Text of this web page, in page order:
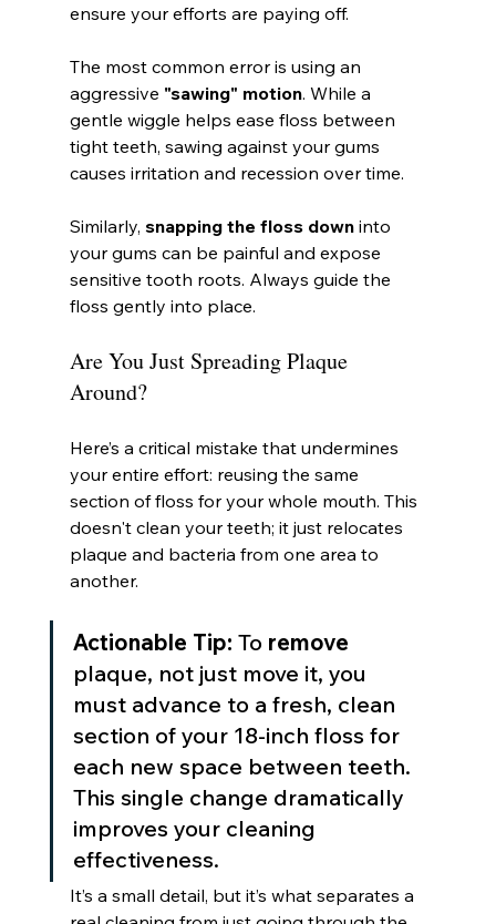
ensure your efforts are paying off.
The most common error is using an
aggressive "sawing" motion. While a
gentle wiggle helps ease floss between
tight teeth, sawing against your gums
causes irritation and recession over time.
Similarly, snapping the floss down into
your gums can be painful and expose
sensitive tooth roots. Always guide the
floss gently into place.
Are You Just Spreading Plaque
Around?
Here’s a critical mistake that undermines
your entire effort: reusing the same
section of floss for your whole mouth. This
doesn't clean your teeth; it just relocates
plaque and bacteria from one area to
another.
Actionable Tip: To remove
plaque, not just move it, you
must advance to a fresh, clean
section of your 18-inch floss for
each new space between teeth.
This single change dramatically
improves your cleaning
effectiveness.
It’s a small detail, but it’s what separates a